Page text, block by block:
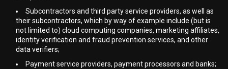
Subcontractors and third party service providers, as well as
their subcontractors, which by way of example include (but is
not limited to) cloud computing companies, marketing affiliates,
identity verification and fraud prevention services, and other
data verifiers;
Payment service providers, payment processors and banks;